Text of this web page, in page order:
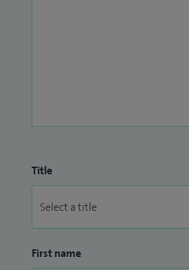
Title
First name